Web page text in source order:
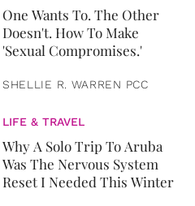
One Wants To. The Other
Doesn't. How To Make
'Sexual Compromises.'
SHELLIE R. WARREN PCC
LIFE & TRAVEL
Why A Solo Trip To Aruba
Was The Nervous System
Reset I Needed This Winter